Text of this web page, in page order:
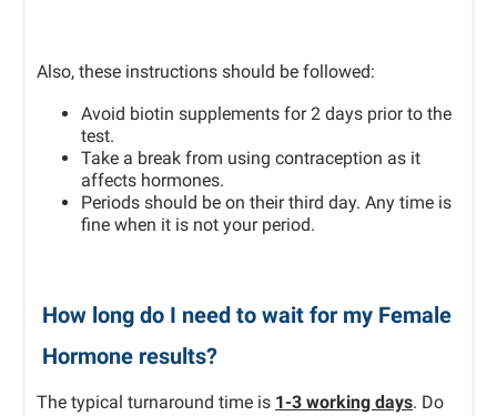
Also, these instructions should be followed:
Avoid biotin supplements for 2 days prior to the
test.
Take a break from using contraception as it
affects hormones.
Periods should be on their third day. Any time is
fine when it is not your period.
How long do I need to wait for my Female
Hormone results?
The typical turnaround time is 1-3 working days. Do